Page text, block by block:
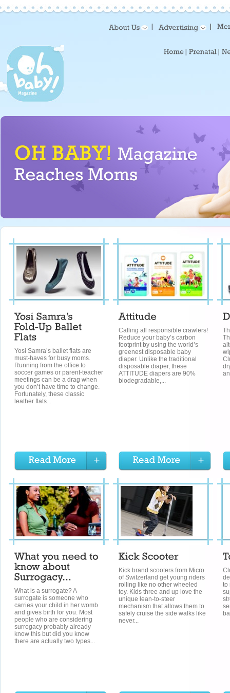
Yosi Samra’s ballet flats are
must-haves for busy moms.
Running from the office to
soccer games or parent-teacher
meetings can be a drag when
you don’t have time to change.
Fortunately, these classic
leather flats...
Calling all responsible crawlers!
Reduce your baby’s carbon
footprint by using the world’s
greenest disposable baby
diaper. Unlike the traditional
disposable diaper, these
ATTITUDE diapers are 90%
biodegradable,...
What is a surrogate? A
surrogate is someone who
carries your child in her womb
and gives birth for you. Most
people who are considering
surrogacy probably already
know this but did you know
there are actually two types...
Kick brand scooters from Micro
of Switzerland get young riders
rolling like no other wheeled
toy. Kids three and up love the
unique lean-to-steer
mechanism that allows them to
safely cruise the side walks like
never...
to